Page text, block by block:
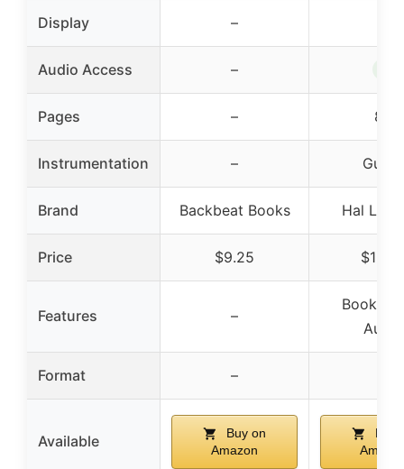
Display –
Audio Access –
Pages – 80
Instrumentation – Guitar
Brand Backbeat Books Hal
Price $9.25
Features –
Book/
Audio
Format –
Available
Buy on
Amazon
Buy